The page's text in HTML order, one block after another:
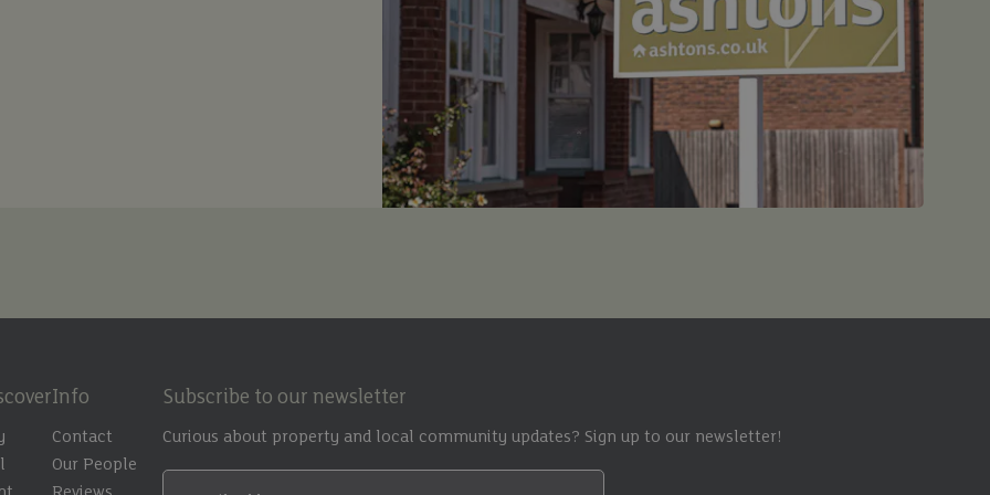
Info
Contact
Our People
Subscribe to our newsletter
Curious about property and local community updates? Sign up to our newsletter!